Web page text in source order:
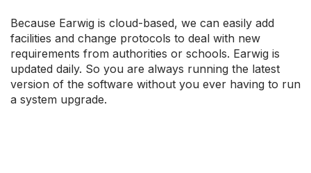
Because Earwig is cloud-based, we can easily add
facilities and change protocols to deal with new
requirements from authorities or schools. Earwig is
updated daily. So you are always running the latest
version of the software without you ever having to run
a system upgrade.